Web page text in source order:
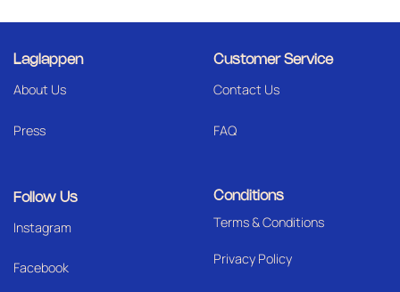
Laglappen
About Us
Press
Customer Service
Contact Us
FAQ
Follow Us
Instagram
Facebook
Conditions
Terms & Conditions
Privacy Policy